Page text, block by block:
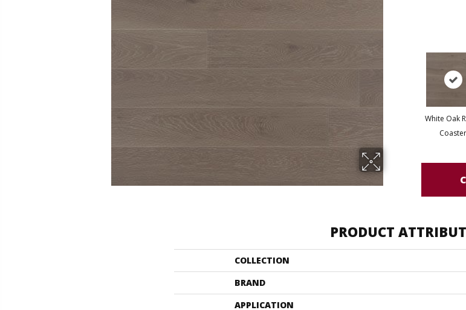
White Oak
Coaster
PRODUCT
COLLECTION
BRAND
APPLICATION